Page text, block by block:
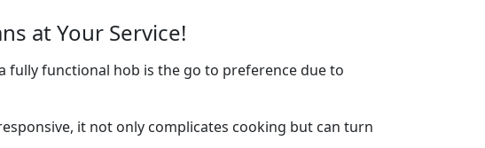
at Your Service!
fully functional hob is the go to preference due to
it not only complicates cooking but can turn